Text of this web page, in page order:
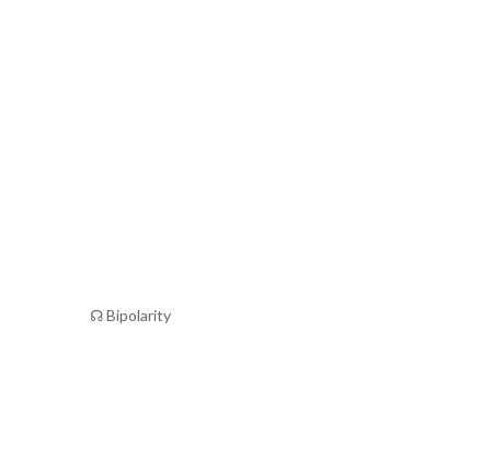
☊ Bipolarity